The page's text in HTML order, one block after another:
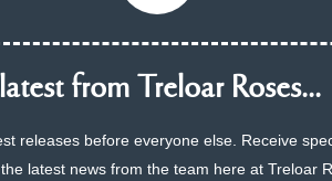
from Treloar Roses...
releases before everyone else. Receive
latest news from the team here at Treloar